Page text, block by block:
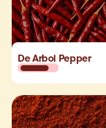
De Arbol Pepper